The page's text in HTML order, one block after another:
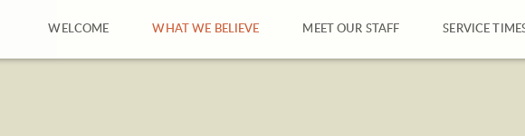
WELCOME WHAT WE BELIEVE MEET OUR STAFF SERVICE